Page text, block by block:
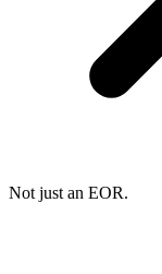
Not just an EOR.